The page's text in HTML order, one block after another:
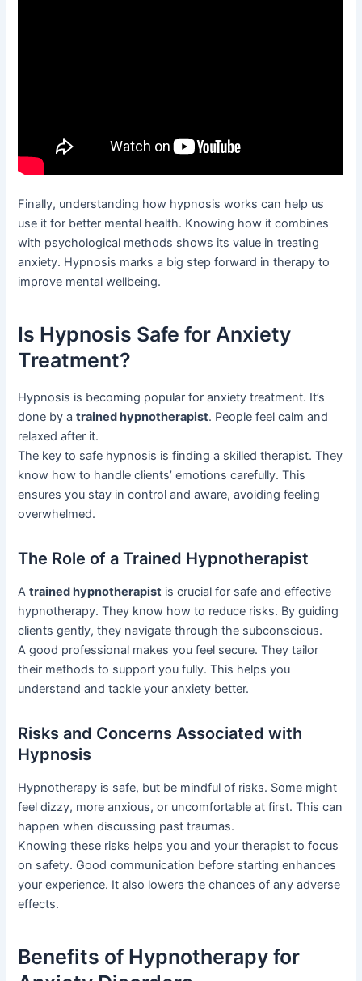
Finally, understanding how hypnosis works can help us
use it for better mental health. Knowing how it combines
with psychological methods shows its value in treating
anxiety. Hypnosis marks a big step forward in therapy to
improve mental wellbeing.
Is Hypnosis Safe for Anxiety
Treatment?
Hypnosis is becoming popular for anxiety treatment. It’s
done by atrained hypnotherapist. People feel calm and
relaxed after it.
The key to safe hypnosis is finding a skilled therapist. They
know how to handle clients’ emotions carefully. This
ensures you stay in control and aware, avoiding feeling
overwhelmed.
The Role of a Trained Hypnotherapist
Atrained hypnotherapist is crucial for safe and effective
hypnotherapy. They know how to reduce risks. By guiding
clients gently, they navigate through the subconscious.
A good professional makes you feel secure. They tailor
their methods to support you fully. This helps you
understand and tackle your anxiety better.
Risks and Concerns Associated with
Hypnosis
Hypnotherapy is safe, but be mindful of risks. Some might
feel dizzy, more anxious, or uncomfortable at first. This can
happen when discussing past traumas.
Knowing these risks helps you and your therapist to focus
on safety. Good communication before starting enhances
your experience. It also lowers the chances of any adverse
effects.
Benefits of Hypnotherapy for